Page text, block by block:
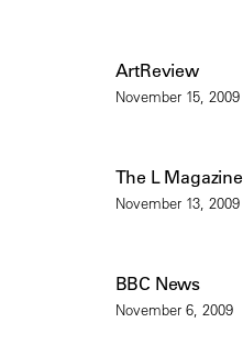
ArtReview
November 15, 2009
The L Magazine
November 13, 2009
BBC News
November 6, 2009